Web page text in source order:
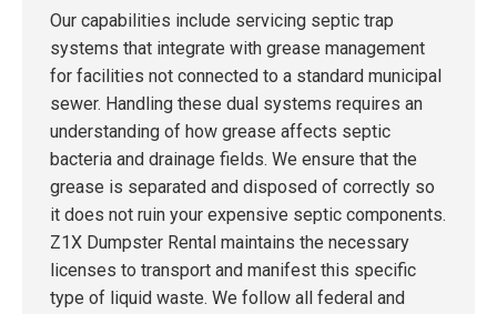
Our capabilities include servicing septic trap
systems that integrate with grease management
for facilities not connected to a standard municipal
sewer. Handling these dual systems requires an
understanding of how grease affects septic
bacteria and drainage fields. We ensure that the
grease is separated and disposed of correctly so
it does not ruin your expensive septic components.
Z1X Dumpster Rental maintains the necessary
licenses to transport and manifest this specific
type of liquid waste. We follow all federal and